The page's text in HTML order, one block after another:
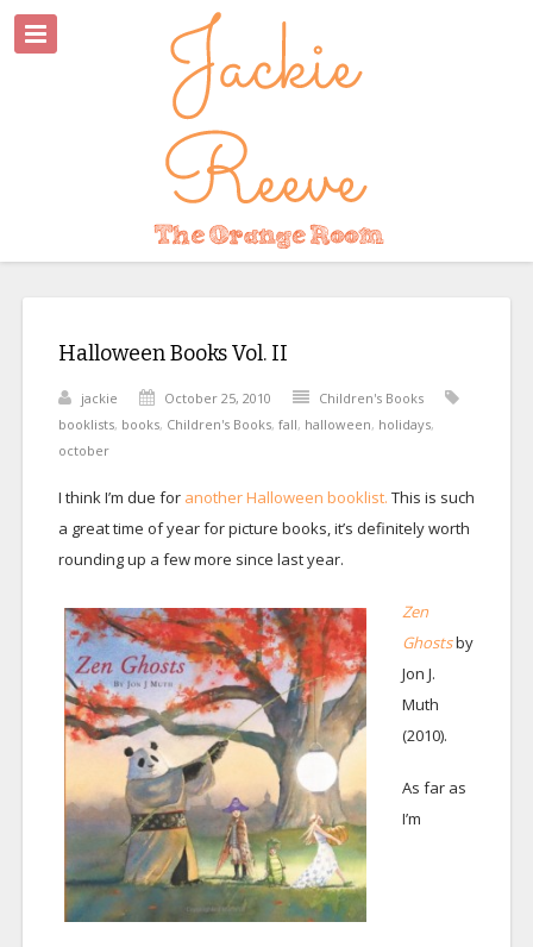
Halloween Books Vol. II
jackie October 25, 2010
Children's Books
booklists, books, Children's Books, fall, halloween, holidays,
october
I think I’m due for another Halloween booklist. This is such
a great time of year for picture books, it’s definitely worth
rounding up a few more since last year.
Zen
Ghostsby
Jon J.
Muth
(2010).
As far as
I’m